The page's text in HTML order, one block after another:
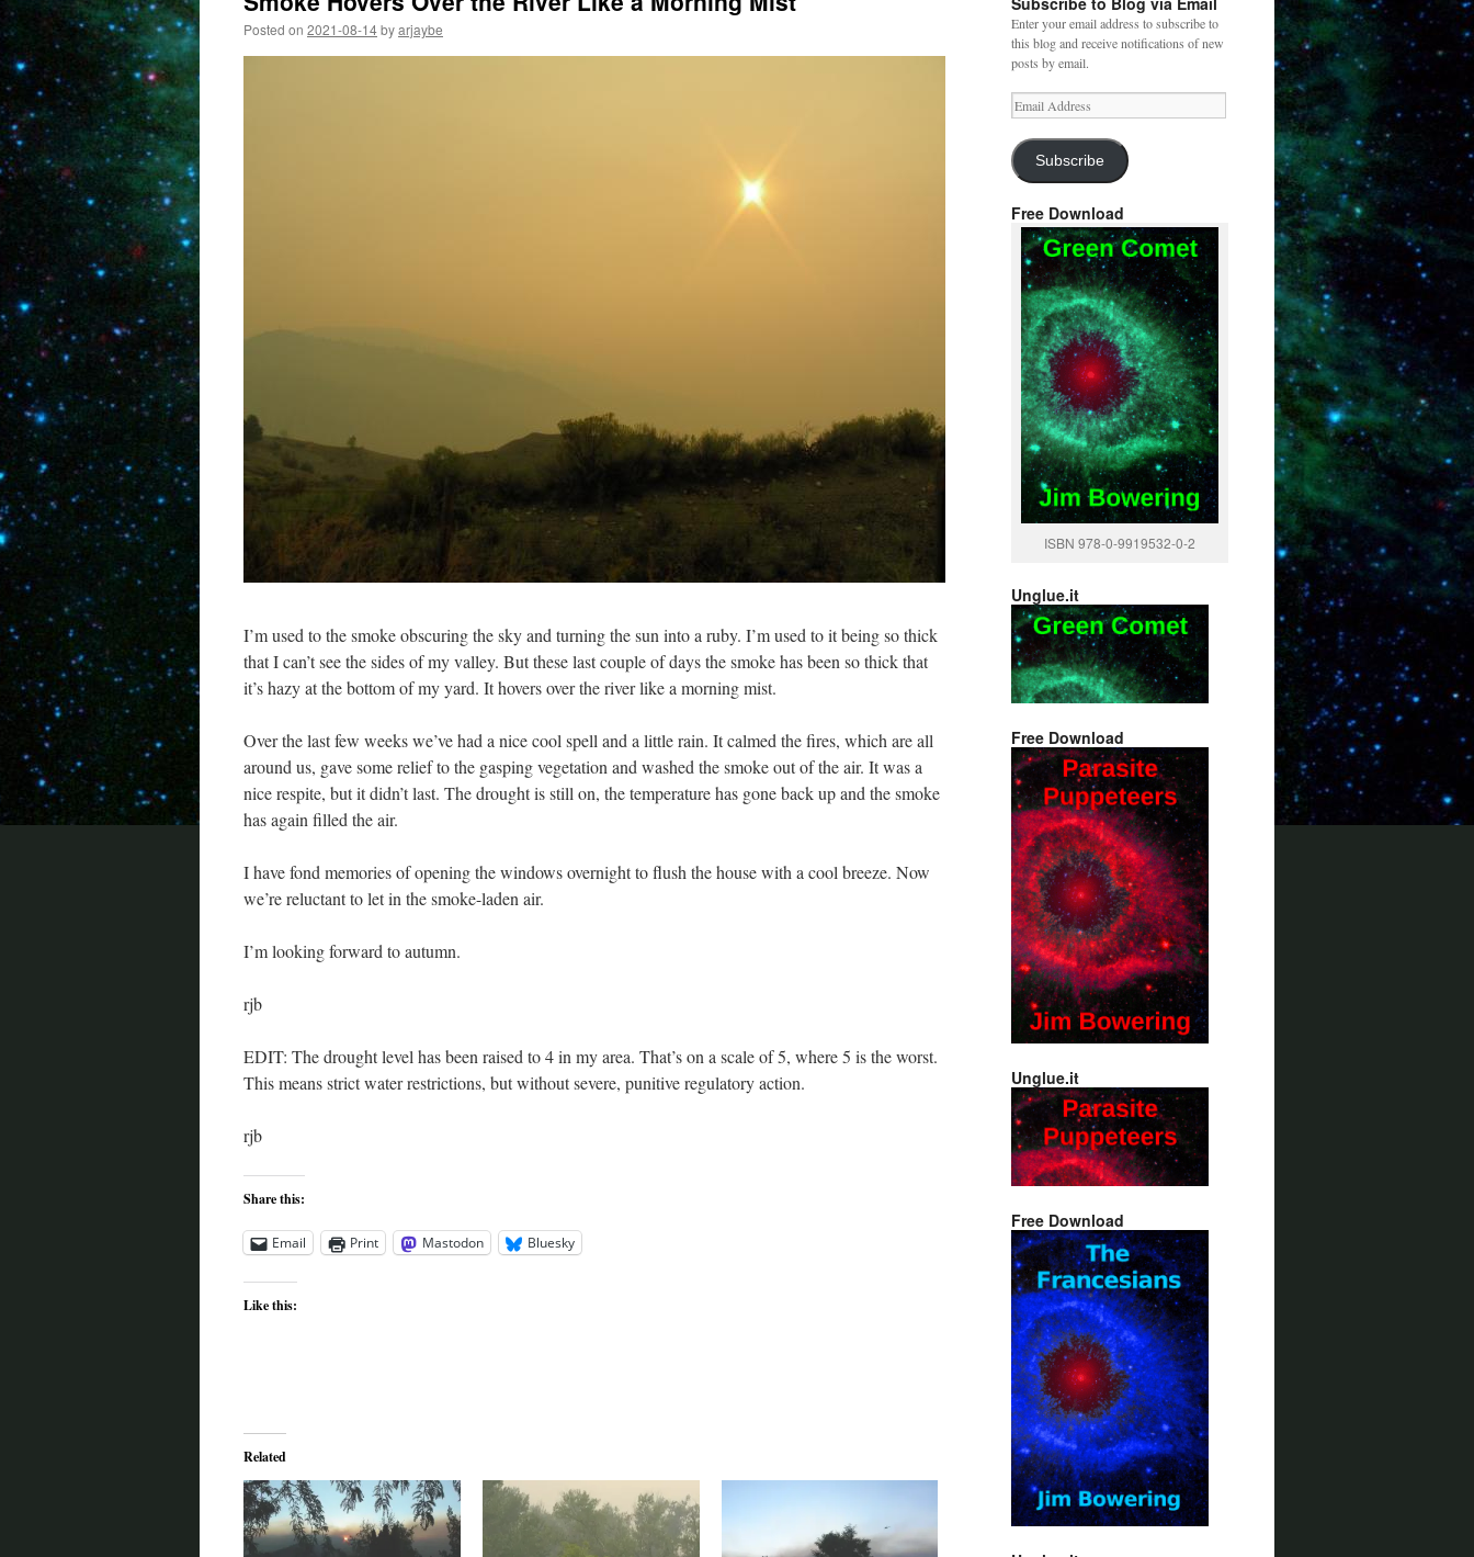
Posted on 2021-08-14byarjaybe
I’m used to the smoke obscuring the sky and turning the sun into a ruby. I’m used to it being so thick
that I can’t see the sides of my valley. But these last couple of days the smoke has been so thick that
it’s hazy at the bottom of my yard. It hovers over the river like a morning mist.
Over the last few weeks we’ve had a nice cool spell and a little rain. It calmed the fires, which are all
around us, gave some relief to the gasping vegetation and washed the smoke out of the air. It was a
nice respite, but it didn’t last. The drought is still on, the temperature has gone back up and the smoke
has again filled the air.
I have fond memories of opening the windows overnight to flush the house with a cool breeze. Now
we’re reluctant to let in the smoke-laden air.
I’m looking forward to autumn.
rjb
EDIT: The drought level has been raised to 4 in my area. That’s on a scale of 5, where 5 is the worst.
This means strict water restrictions, but without severe, punitive regulatory action.
rjb
Share this:
Email Print Mastodon Bluesky
Like this:
Related
Enter your email address to subscribe to
this blog and receive notifications of new
posts by email.
Email
Address
Subscribe
Free Download
ISBN 978-0-9919532-0-2
Unglue.it
Free Download
Unglue.it
Free Download